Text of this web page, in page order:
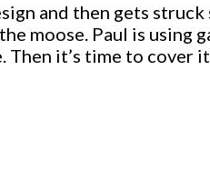
and then gets
moose. Paul is using
Then it’s time to cover